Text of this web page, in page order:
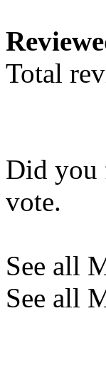
Total
Did you
vote.
See all
See all